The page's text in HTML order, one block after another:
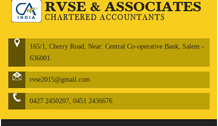
165/1, Cherry Road, Near: Central Co-operative Bank, Salem -
636001.
rvse2015@gmail.com
0427 2450207, 0451 2436676